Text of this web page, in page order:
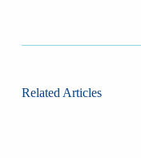
Related Articles